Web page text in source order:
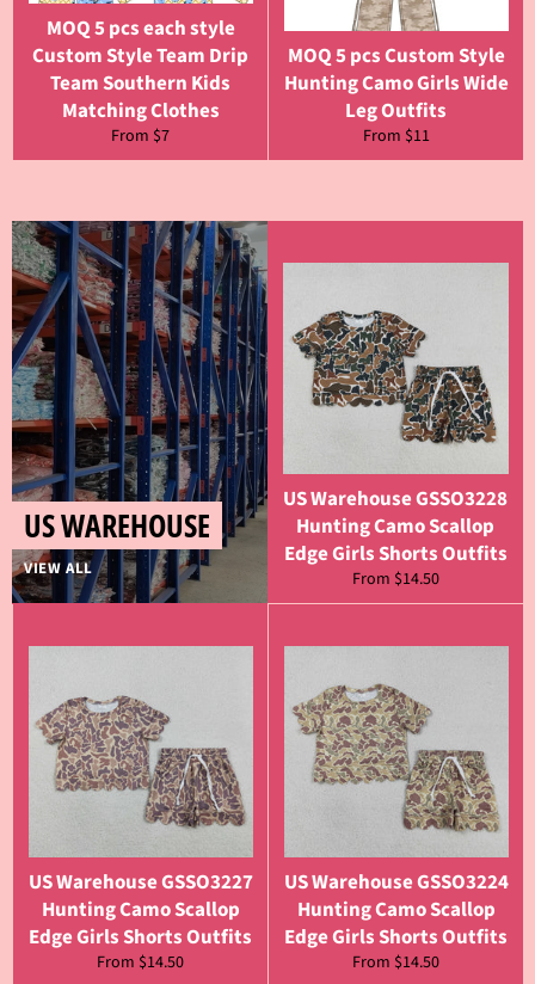
MOQ 5 pcs each style
Custom Style Team Drip
Team Southern Kids
Matching Clothes
From $7
MOQ 5 pcs Custom Style
Hunting Camo Girls Wide
Leg Outfits
From $11
US WAREHOUSE
VIEW ALL
US Warehouse GSSO3228
Hunting Camo Scallop
Edge Girls Shorts Outfits
From $14.50
US Warehouse GSSO3227
Hunting Camo Scallop
Edge Girls Shorts Outfits
From $14.50
US Warehouse GSSO3224
Hunting Camo Scallop
Edge Girls Shorts Outfits
From $14.50